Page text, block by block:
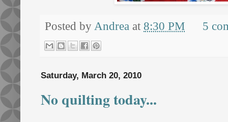
Posted by Andrea at 8:30 PM 5
Saturday, March 20, 2010
No quilting today...